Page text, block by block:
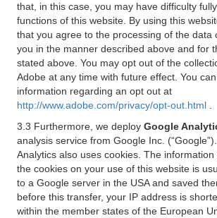
that, in this case, you may have difficulty
functions of this website. By using this
that you agree to the processing of the data
you in the manner described above and for
stated above. You may opt out of the
Adobe at any time with future effect. You
information regarding an opt out at
http://www.adobe.com/privacy/opt-out.html
3.3 Furthermore, we deploy Google
analysis service from Google Inc.
Analytics also uses cookies. The
the cookies on your use of this website is
to a Google server in the USA and saved
before this transfer, your IP address is
within the member states of the European